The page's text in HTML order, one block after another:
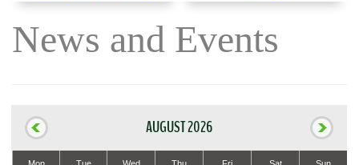
News and Events
AUGUST 2026